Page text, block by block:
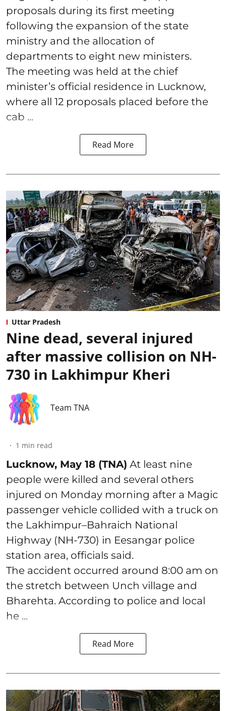
proposals during its first meeting
following the expansion of the state
ministry and the allocation of
departments to eight new ministers.
The meeting was held at the chief
minister’s official residence in Lucknow,
where all 12 proposals placed before the
cab ...
Read More
Uttar Pradesh
Nine dead, several injured
after massive collision on NH-
730 in Lakhimpur Kheri
Team TNA
1 min read
Lucknow, May 18 (TNA) At least nine
people were killed and several others
injured on Monday morning after a Magic
passenger vehicle collided with a truck on
the Lakhimpur–Bahraich National
Highway (NH-730) in Eesangar police
station area, officials said.
The accident occurred around 8:00 am on
the stretch between Unch village and
Bharehta. According to police and local
he ...
Read More